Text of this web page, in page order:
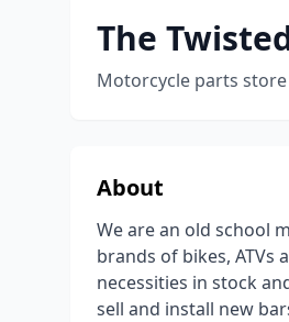
The
Motorcycle parts store
About
We are an old school
brands of bikes, ATVs
necessities in stock
sell and install new